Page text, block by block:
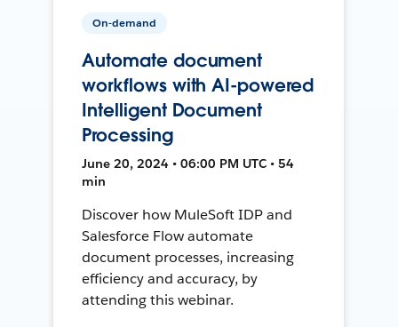
On-demand
Automate document
workflows with AI-powered
Intelligent Document
Processing
June 20, 2024 • 06:00 PM UTC • 54
min
Discover how MuleSoft IDP and
Salesforce Flow automate
document processes, increasing
efficiency and accuracy, by
attending this webinar.